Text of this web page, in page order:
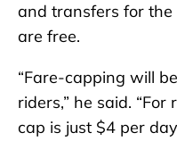
and transfers for
are free.
“Fare-capping will
riders,” he said.
cap is just $4 per